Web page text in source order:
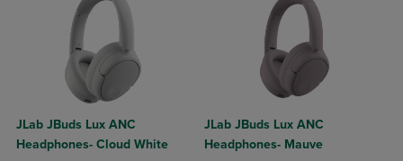
JLab JBuds Lux ANC
Headphones- Cloud White
JLab JBuds Lux ANC
Headphones- Mauve